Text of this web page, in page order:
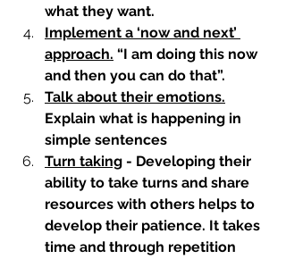
what they want.
Implement a ‘now and next’
approach. “I am doing this now
and then you can do that”.
Talk about their emotions.
Explain what is happening in
simple sentences
Turn taking - Developing their
ability to take turns and share
resources with others helps to
develop their patience. It takes
time and through repetition